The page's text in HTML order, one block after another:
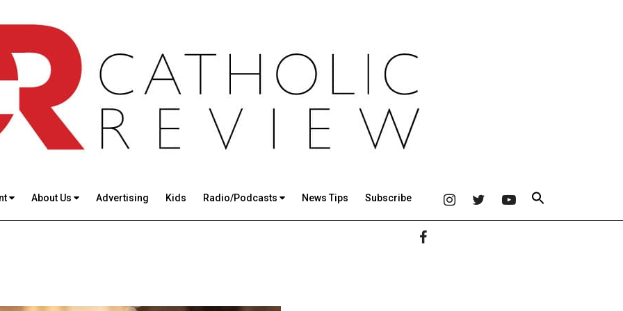
About Us Advertising Kids Radio/Podcasts News Tips Subscribe